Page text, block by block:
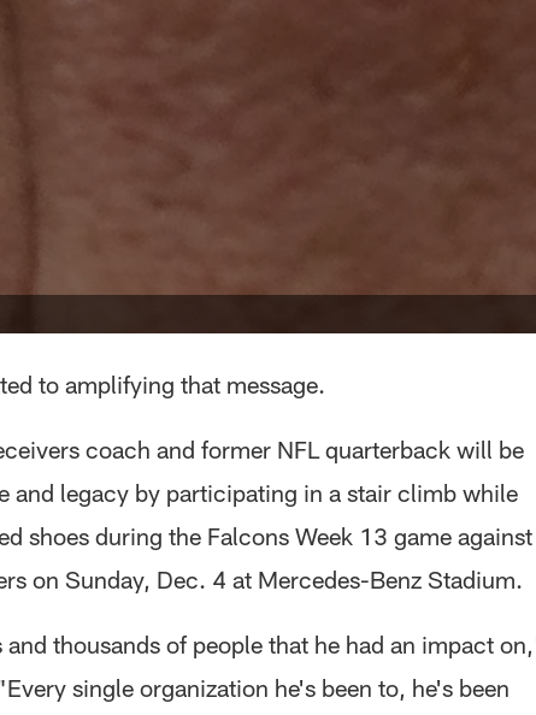
to amplifying that message.
coach and former NFL quarterback will be
and legacy by participating in a stair climb while
shoes during the Falcons Week 13 game against
on Sunday, Dec. 4 at Mercedes-Benz Stadium.
and thousands of people that he had an impact
single organization he's been to, he's been